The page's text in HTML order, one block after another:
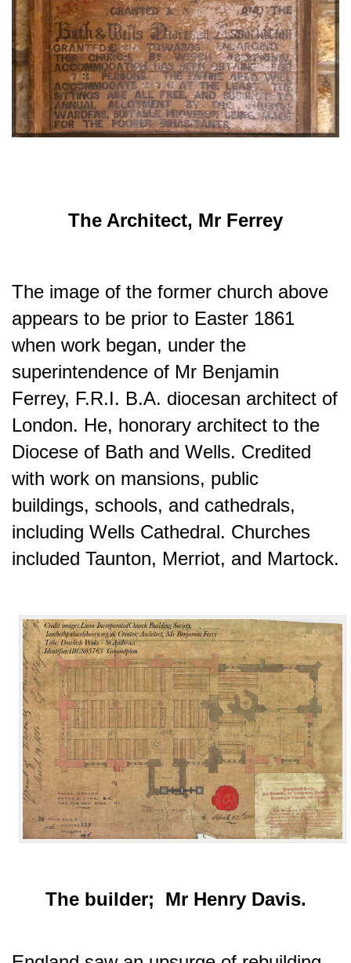
The Architect, Mr Ferrey
The image of the former church above
appears to be prior to Easter 1861
when work began, under the
superintendence of Mr Benjamin
Ferrey, F.R.I. B.A. diocesan architect of
London. He, honorary architect to the
Diocese of Bath and Wells. Credited
with work on mansions, public
buildings, schools, and cathedrals,
including Wells Cathedral. Churches
included Taunton, Merriot, and Martock.
The builder; Mr Henry Davis.